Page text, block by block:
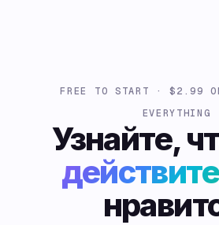
FREE TO START · $2.99
EVERYTHING
Узнайте,